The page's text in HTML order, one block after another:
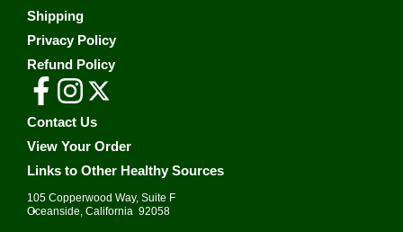
Shipping
Privacy Policy
Refund Policy
Contact Us
View Your Order
Links to Other Healthy Sources
105 Copperwood Way, Suite F
•
Oceanside, California 92058